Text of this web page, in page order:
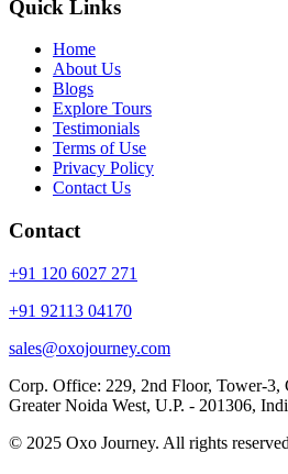
Quick Links
Home
About Us
Blogs
Explore Tours
Testimonials
Terms of Use
Privacy Policy
Contact Us
Contact
+91 120 6027 271
+91 92113 04170
sales@oxojourney.com
Corp. Office: 229, 2nd Floor, Tower-3,
Greater Noida West, U.P. - 201306,
© 2025 Oxo Journey. All rights